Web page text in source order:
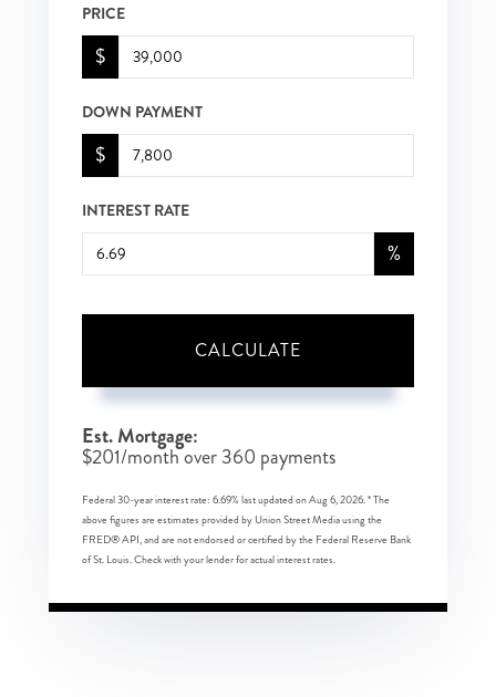
PRICE
$
DOWN PAYMENT
$
INTEREST RATE
%
CALCULATE
Est. Mortgage:
$201/month over360 payments
Federal 30-year interest rate: 6.69% last updated onAug 6, 2026.* The
above figures are estimates provided by Union Street Media using the
FRED® API, and are not endorsed or certified by the Federal Reserve Bank
of St. Louis. Check with your lender for actual interest rates.